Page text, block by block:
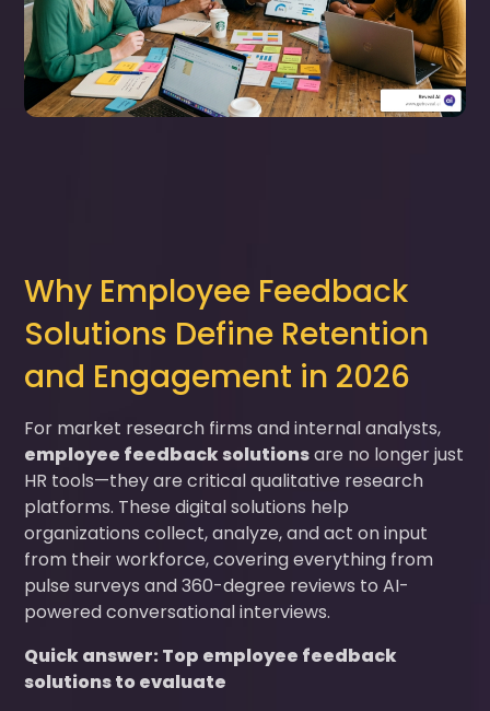
Why Employee Feedback
Solutions Define Retention
and Engagement in 2026
For market research firms and internal analysts,
employee feedback solutionsare no longer just
HR tools—they are critical qualitative research
platforms. These digital solutions help
organizations collect, analyze, and act on input
from their workforce, covering everything from
pulse surveys and 360-degree reviews to AI-
powered conversational interviews.
Quick answer: Top employee feedback
solutions to evaluate